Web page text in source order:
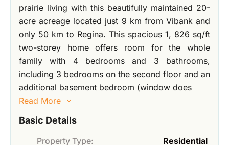
prairie living with this beautifully maintained 20-
acre acreage located just 9 km from Vibank and
only 50 km to Regina. This spacious 1, 826 sq/ft
two-storey home offers room for the whole
family with 4 bedrooms and 3 bathrooms,
including 3 bedrooms on the second floor and an
additional basement bedroom (window does
Read More
Basic Details
Property Type:
Residential